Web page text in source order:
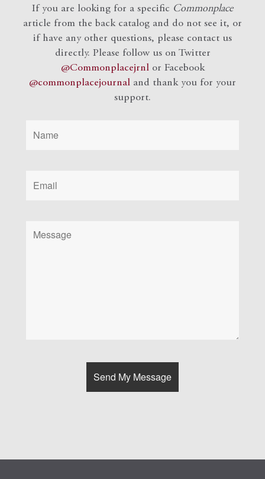
If you are looking for a specific Commonplace
article from the back catalog and do not see it, or
if have any other questions, please contact us
directly. Please follow us on Twitter
@Commonplacejrnlor Facebook
@commonplacejournal and thank you for your
support.